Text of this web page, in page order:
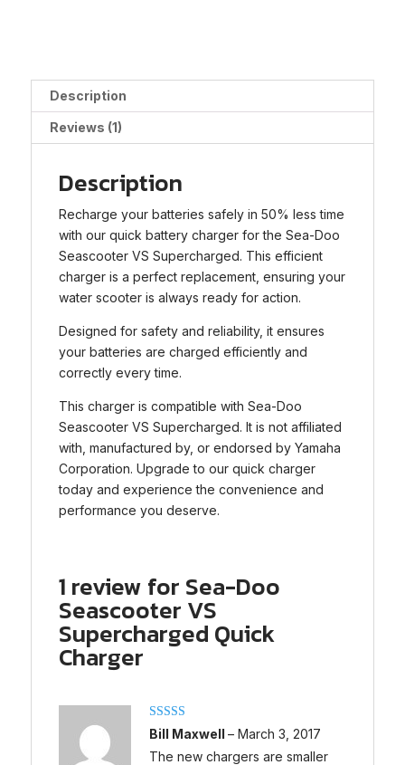
Charger
quantity
Description
Reviews (1)
Description
Recharge your batteries safely in 50% less time
with our quick battery charger for the Sea-Doo
Seascooter VS Supercharged. This efficient
charger is a perfect replacement, ensuring your
water scooter is always ready for action.
Designed for safety and reliability, it ensures
your batteries are charged efficiently and
correctly every time.
This charger is compatible with Sea-Doo
Seascooter VS Supercharged. It is not affiliated
with, manufactured by, or endorsed by Yamaha
Corporation. Upgrade to our quick charger
today and experience the convenience and
performance you deserve.
1 review for Sea-Doo
Seascooter VS
Supercharged Quick
Charger
Rated5out
of 5
Bill Maxwell – March 3, 2017
The new chargers are smaller